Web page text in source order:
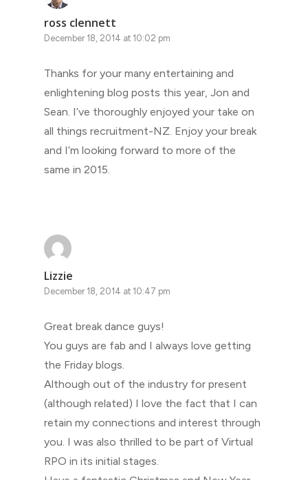
ross clennett
December 18, 2014 at 10:02 pm
Thanks for your many entertaining and
enlightening blog posts this year, Jon and
Sean. I’ve thoroughly enjoyed your take on
all things recruitment-NZ. Enjoy your break
and I’m looking forward to more of the
same in 2015.
Lizzie
December 18, 2014 at 10:47 pm
Great break dance guys!
You guys are fab and I always love getting
the Friday blogs.
Although out of the industry for present
(although related) I love the fact that I can
retain my connections and interest through
you. I was also thrilled to be part of Virtual
RPO in its initial stages.